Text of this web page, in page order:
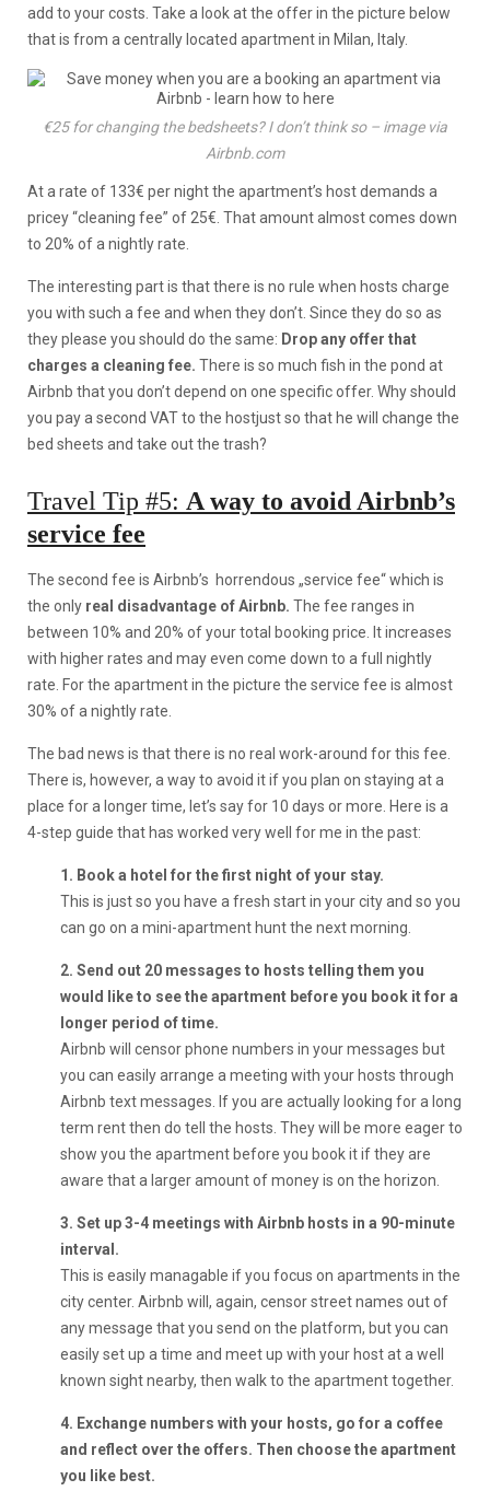
add to your costs. Take a look at the offer in the picture below
that is from a centrally located apartment in Milan, Italy.
€25 for changing the bedsheets? I don’t think so – image via
Airbnb.com
At a rate of 133€ per night the apartment’s host demands a
pricey “cleaning fee” of 25€. That amount almost comes down
to 20% of a nightly rate.
The interesting part is that there is no rule when hosts charge
you with such a fee and when they don’t. Since they do so as
they please you should do the same: Drop any offer that
charges a cleaning fee. There is so much fish in the pond at
Airbnb that you don’t depend on one specific offer. Why should
you pay a second VAT to the hostjust so that he will change the
bed sheets and take out the trash?
Travel Tip #5: A way to avoid Airbnb’s
service fee
The second fee is Airbnb’s horrendous „service fee“ which is
the only real disadvantage of Airbnb. The fee ranges in
between 10% and 20% of your total booking price. It increases
with higher rates and may even come down to a full nightly
rate. For the apartment in the picture the service fee is almost
30% of a nightly rate.
The bad news is that there is no real work-around for this fee.
There is, however, a way to avoid it if you plan on staying at a
place for a longer time, let’s say for 10 days or more. Here is a
4-step guide that has worked very well for me in the past:
1. Book a hotel for the first night of your stay.
This is just so you have a fresh start in your city and so you
can go on a mini-apartment hunt the next morning.
2. Send out 20 messages to hosts telling them you
would like to see the apartment before you book it for a
longer period of time.
Airbnb will censor phone numbers in your messages but
you can easily arrange a meeting with your hosts through
Airbnb text messages. If you are actually looking for a long
term rent then do tell the hosts. They will be more eager to
show you the apartment before you book it if they are
aware that a larger amount of money is on the horizon.
3. Set up 3-4 meetings with Airbnb hosts in a 90-minute
interval.
This is easily managable if you focus on apartments in the
city center. Airbnb will, again, censor street names out of
any message that you send on the platform, but you can
easily set up a time and meet up with your host at a well
known sight nearby, then walk to the apartment together.
4. Exchange numbers with your hosts, go for a coffee
and reflect over the offers. Then choose the apartment
you like best.